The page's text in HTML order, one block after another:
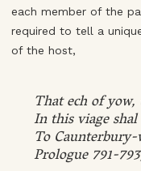
each member of the
required to tell a
of the host,
That ech of
In this viage
To
Prologue 791-